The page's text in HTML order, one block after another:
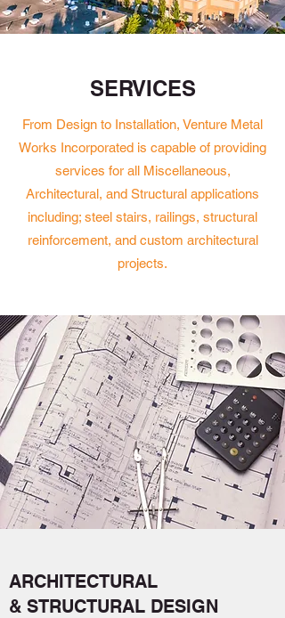
SERVICES
From Design to Installation, Venture Metal
Works Incorporated is capable of providing
services for all Miscellaneous,
Architectural, and Structural applications
including; steel stairs, railings, structural
reinforcement, and custom architectural
projects.
ARCHITECTURAL
& STRUCTURAL DESIGN